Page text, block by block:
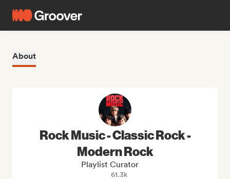
About
Rock Music - Classic Rock -
Modern Rock
Playlist Curator
61.3k